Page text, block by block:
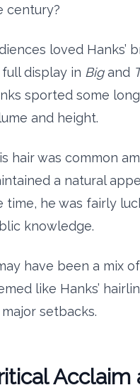
century?
loved Hanks’
display in Bigand
sported some
and height.
hair was common
a natural
time, he was fairly
knowledge.
have been a mix
like Hanks’
setbacks.
Acclaim